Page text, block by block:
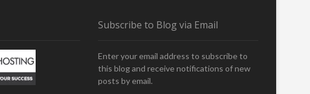
Subscribe to Blog via Email
Enter your email address to subscribe to
this blog and receive notifications of new
posts by email.